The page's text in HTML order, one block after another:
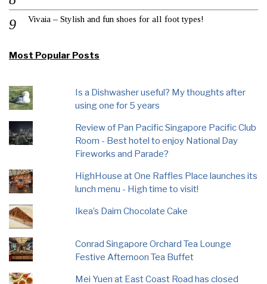
Vivaia – Stylish and fun shoes for all foot types!
Most Popular Posts
Is a Dishwasher useful? My thoughts after
using one for 5 years
Review of Pan Pacific Singapore Pacific Club
Room - Best hotel to enjoy National Day
Fireworks and Parade?
HighHouse at One Raffles Place launches its
lunch menu - High time to visit!
Ikea’s Daim Chocolate Cake
Conrad Singapore Orchard Tea Lounge
Festive Afternoon Tea Buffet
Mei Yuen at East Coast Road has closed